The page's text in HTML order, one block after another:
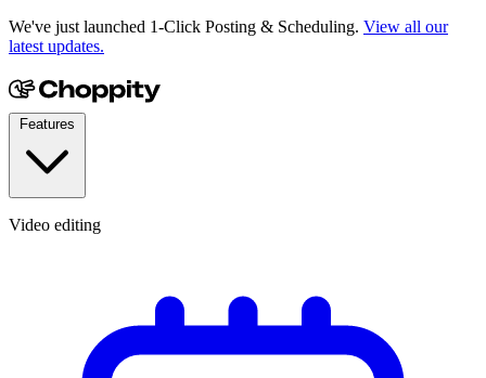
We've just launched 1-Click Posting & Scheduling. View all our
latest updates.
Video editing